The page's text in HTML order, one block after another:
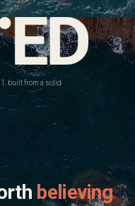
1. built from a solid
believing